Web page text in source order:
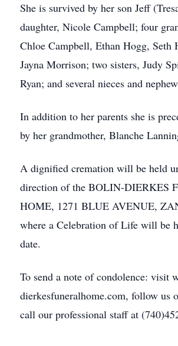
She is survived by her son Jeff
daughter, Nicole Campbell; four
Chloe Campbell, Ethan Hogg, Seth
Jayna Morrison; two sisters, Judy
Ryan; and several nieces and
In addition to her parents she is
by her grandmother, Blanche
A dignified cremation will be held
direction of the BOLIN-DIERKES
HOME, 1271 BLUE AVENUE,
where a Celebration of Life will be
date.
To send a note of condolence: visit
dierkesfuneralhome.com, follow us
call our professional staff at